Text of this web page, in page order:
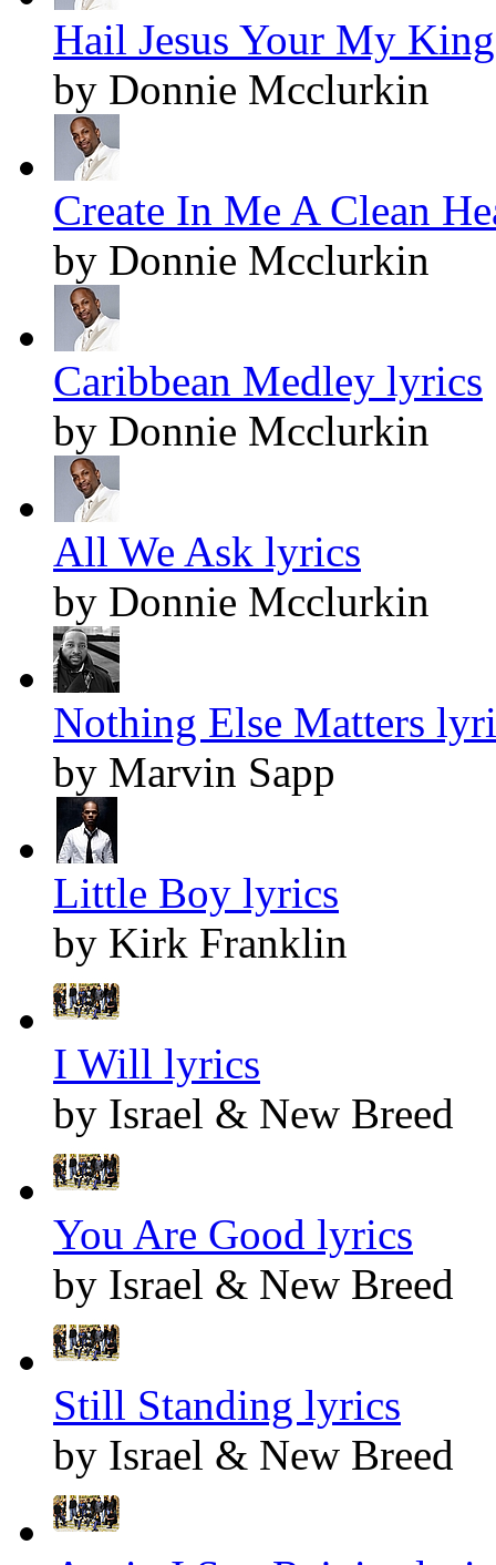
Hail Jesus Your My
by Donnie Mcclurkin
Create In Me A Clean
by Donnie Mcclurkin
Caribbean Medley lyrics
by Donnie Mcclurkin
All We Ask lyrics
by Donnie Mcclurkin
Nothing Else Matters
by Marvin Sapp
Little Boy lyrics
by Kirk Franklin
I Will lyrics
by Israel & New Breed
You Are Good lyrics
by Israel & New Breed
Still Standing lyrics
by Israel & New Breed